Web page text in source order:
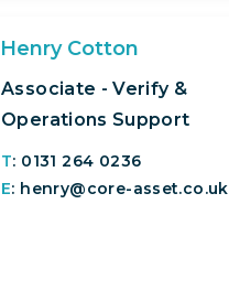
Henry Cotton
Associate - Verify &
Operations Support
T: 0131 264 0236
E: henry@core-asset.co.uk